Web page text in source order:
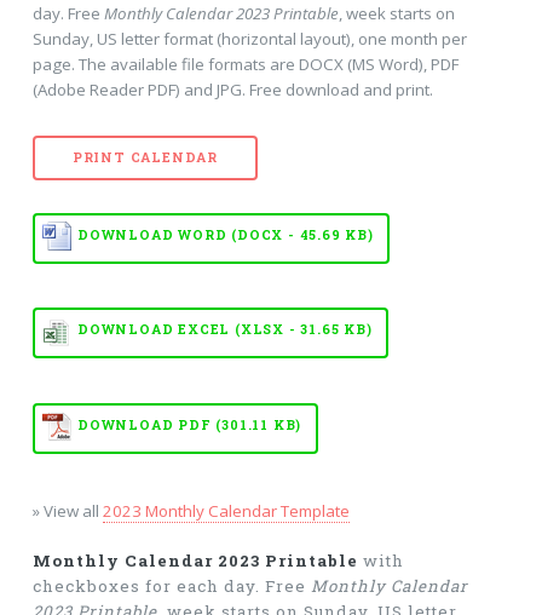
day. Free Monthly Calendar 2023 Printable, week starts on
Sunday, US letter format (horizontal layout), one month per
page. The available file formats are DOCX (MS Word), PDF
(Adobe Reader PDF) and JPG. Free download and print.
PRINT CALENDAR
DOWNLOAD WORD (DOCX - 45.69 KB)
DOWNLOAD EXCEL (XLSX - 31.65 KB)
DOWNLOAD PDF (301.11 KB)
» View all 2023 Monthly Calendar Template
Monthly Calendar 2023 Printable with
checkboxes for each day. Free Monthly Calendar